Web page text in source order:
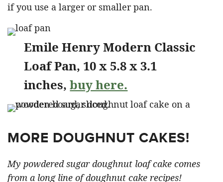
if you use a larger or smaller pan.
Emile Henry Modern Classic
Loaf Pan, 10 x 5.8 x 3.1
inches,buy here.
MORE DOUGHNUT CAKES!
My powdered sugar doughnut loaf cake comes
from a long line of doughnut cake recipes!